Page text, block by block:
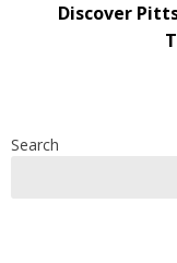
Discover
Search